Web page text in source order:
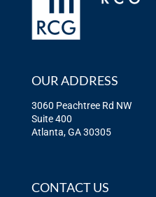
OUR ADDRESS
3060 Peachtree Rd NW
Suite 400
Atlanta, GA 30305
CONTACT US